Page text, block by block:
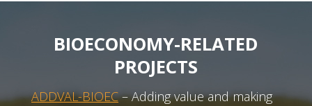
BIOECONOMY-RELATED
PROJECTS
ADDVAL-BIOEC– Adding value and making